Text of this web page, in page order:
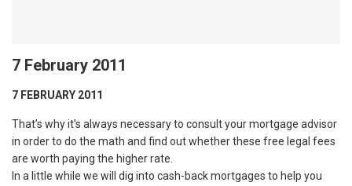
7 February 2011
7 FEBRUARY 2011
That’s why it’s always necessary to consult your mortgage advisor
in order to do the math and find out whether these free legal fees
are worth paying the higher rate.
In a little while we will dig into cash-back mortgages to help you